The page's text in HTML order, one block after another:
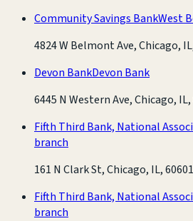
Community Savings BankWest
4824 W Belmont Ave, Chicago,
Devon BankDevon Bank
6445 N Western Ave, Chicago, IL,
Fifth Third Bank, National
branch
161 N Clark St, Chicago, IL, 60601
Fifth Third Bank, National
branch